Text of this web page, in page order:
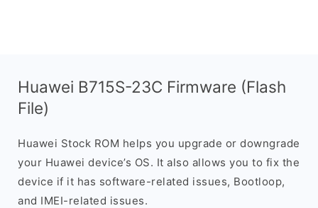
Huawei B715S-23C Firmware (Flash
File)
Huawei Stock ROM helps you upgrade or downgrade
your Huawei device’s OS. It also allows you to fix the
device if it has software-related issues, Bootloop,
and IMEI-related issues.